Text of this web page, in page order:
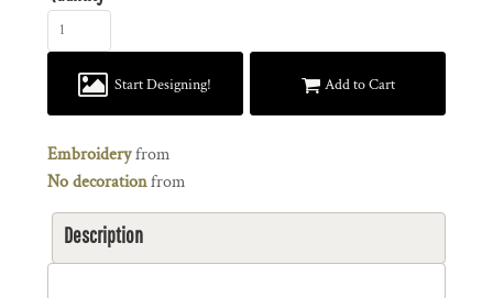
Start Designing! Add to Cart
Embroideryfrom
No decorationfrom
Description